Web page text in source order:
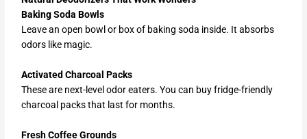
Baking Soda Bowls
Leave an open bowl or box of baking soda inside. It absorbs
odors like magic.
Activated Charcoal Packs
These are next-level odor eaters. You can buy fridge-friendly
charcoal packs that last for months.
Fresh Coffee Grounds